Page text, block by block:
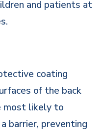
and patients at
coating
of the back
most likely to
barrier, preventing